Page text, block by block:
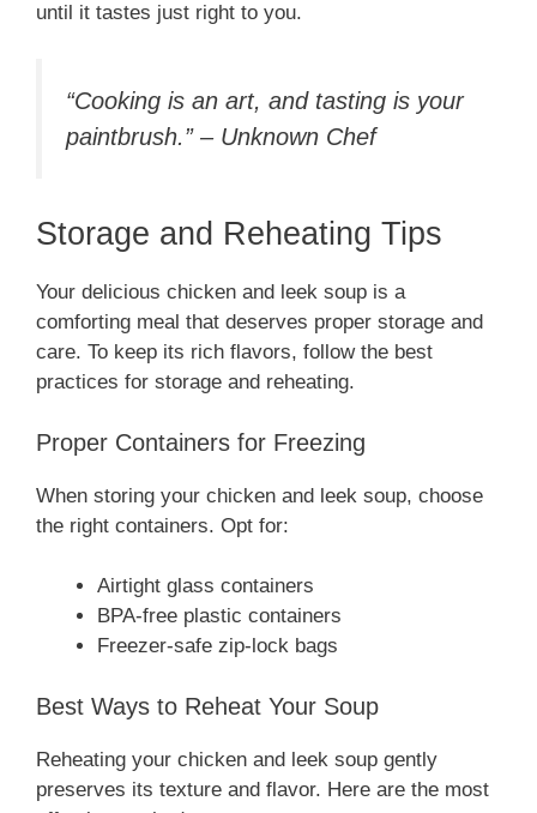
until it tastes just right to you.
“Cooking is an art, and tasting is your
paintbrush.” – Unknown Chef
Storage and Reheating Tips
Your delicious chicken and leek soup is a
comforting meal that deserves proper storage and
care. To keep its rich flavors, follow the best
practices for storage and reheating.
Proper Containers for Freezing
When storing your chicken and leek soup, choose
the right containers. Opt for:
Airtight glass containers
BPA-free plastic containers
Freezer-safe zip-lock bags
Best Ways to Reheat Your Soup
Reheating your chicken and leek soup gently
preserves its texture and flavor. Here are the most